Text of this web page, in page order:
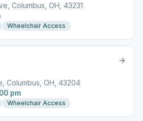
Columbus, OH, 43231
Wheelchair Access
Columbus, OH, 43204
pm
Wheelchair Access